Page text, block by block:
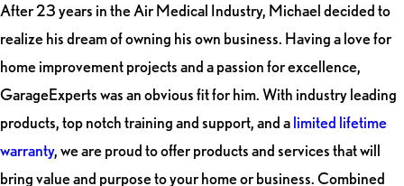
After 23 years in the Air Medical Industry, Michael decided to
realize his dream of owning his own business. Having a love for
home improvement projects and a passion for excellence,
GarageExperts was an obvious fit for him. With industry leading
products, top notch training and support, and alimited lifetime
warranty, we are proud to offer products and services that will
bring value and purpose to your home or business. Combined